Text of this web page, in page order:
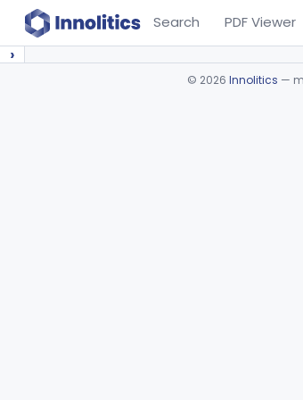
Search PDF Viewer
›
© 2026 Innolitics —